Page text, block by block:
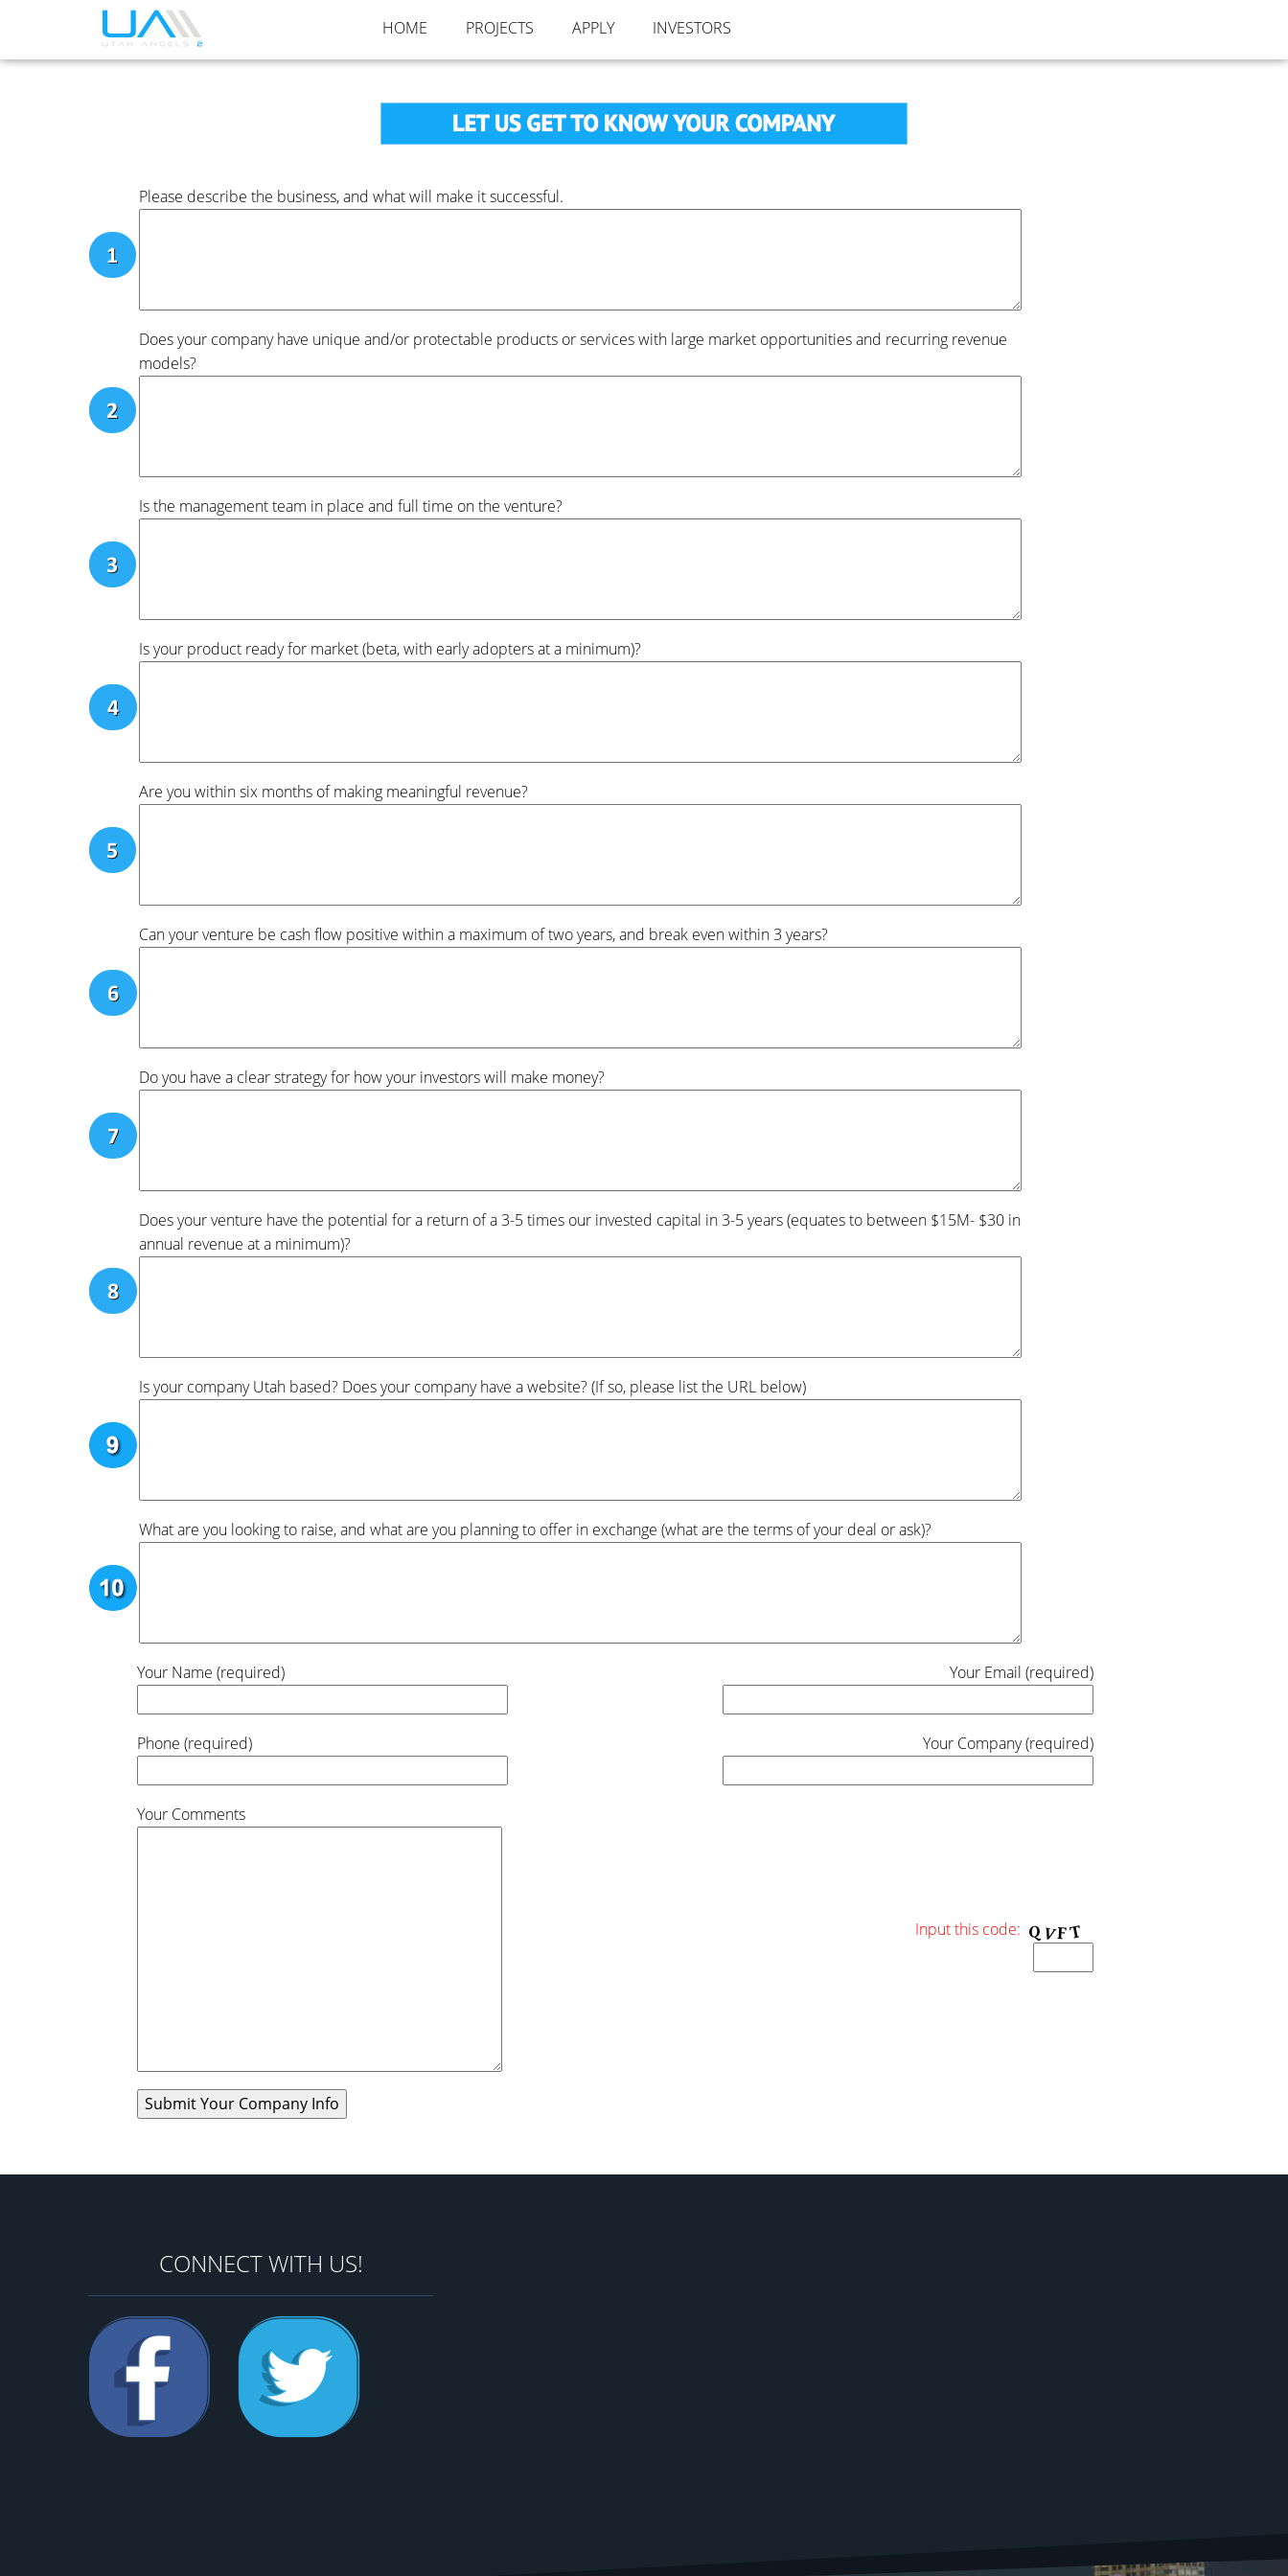
HOME PROJECTS APPLY INVESTORS
Please describe the business, and what will make it successful.
Does your company have unique and/or protectable products or services with large market opportunities and recurring revenue
models?
Is the management team in place and full time on the venture?
Is your product ready for market (beta, with early adopters at a minimum)?
Are you within six months of making meaningful revenue?
Can your venture be cash flow positive within a maximum of two years, and break even within 3 years?
Do you have a clear strategy for how your investors will make money?
Does your venture have the potential for a return of a 3-5 times our invested capital in 3-5 years (equates to between $15M- $30 in
annual revenue at a minimum)?
Is your company Utah based? Does your company have a website? (If so, please list the URL below)
What are you looking to raise, and what are you planning to offer in exchange (what are the terms of your deal or ask)?
Your Name (required) Your Email (required)
Phone (required) Your Company (required)
Your Comments
Input this code:
CONNECT WITH US!